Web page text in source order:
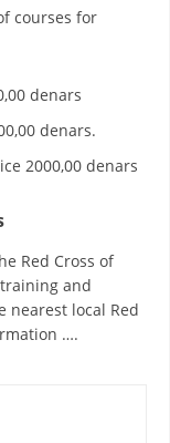
courses for
denars
denars.
2000,00 denars
Red Cross of
and
nearest local Red
….